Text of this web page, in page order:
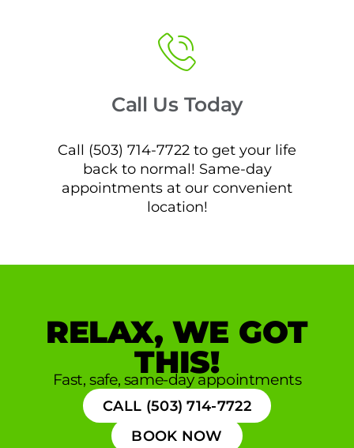
Call Us Today
Call (503) 714-7722 to get your life
back to normal! Same-day
appointments at our convenient
location!
RELAX, WE GOT
THIS!
Fast, safe, same-day appointments
CALL (503) 714-7722
BOOK NOW